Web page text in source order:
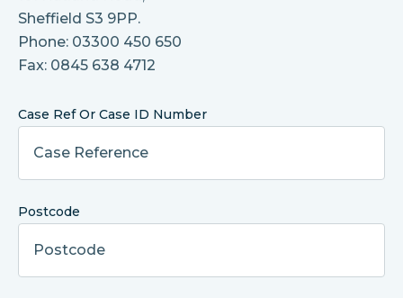
Case Ref Or Case ID Number
Postcode
Sheffield S3 9PP.
Phone: 03300 450 650
Fax: 0845 638 4712